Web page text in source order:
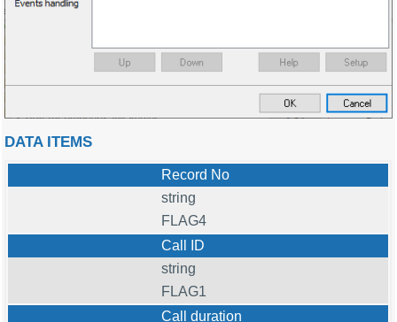
DATA ITEMS
Record No
string
FLAG4
Call ID
string
FLAG1
Call duration